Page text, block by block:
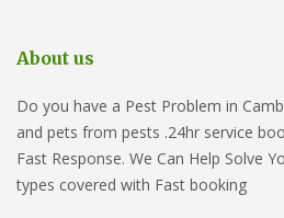
About us
Do you have a Pest Problem in
and pets from pests .24hr service
Fast Response. We Can Help Solve
types covered with Fast booking